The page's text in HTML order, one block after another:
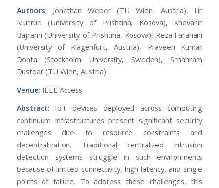
Authors: Jonathan Weber (TU Wien, Austria), Ilir
Murturi (University of Prishtina, Kosova), Xhevahir
Bajrami (University of Prishtina, Kosova), Reza Farahani
(University of Klagenfurt, Austria), Praveen Kumar
Donta (Stockholm University, Sweden), Schahram
Dustdar (TU Wien, Austria)
Venue: IEEE Access
Abstract: IoT devices deployed across computing
continuum infrastructures present significant security
challenges due to resource constraints and
decentralization. Traditional centralized intrusion
detection systems struggle in such environments
because of limited connectivity, high latency, and single
points of failure. To address these challenges, this